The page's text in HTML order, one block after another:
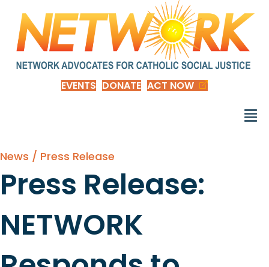
EVENTS DONATE ACT NOW
News / Press Release
Press Release:
NETWORK